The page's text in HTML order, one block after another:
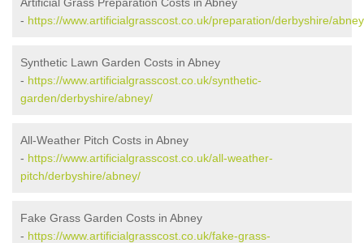
- https://www.artificialgrasscost.co.uk/preparation/derbyshire/
Synthetic Lawn Garden Costs in Abney
- https://www.artificialgrasscost.co.uk/synthetic-
garden/derbyshire/abney/
All-Weather Pitch Costs in Abney
- https://www.artificialgrasscost.co.uk/all-weather-
pitch/derbyshire/abney/
Fake Grass Garden Costs in Abney
- https://www.artificialgrasscost.co.uk/fake-grass-